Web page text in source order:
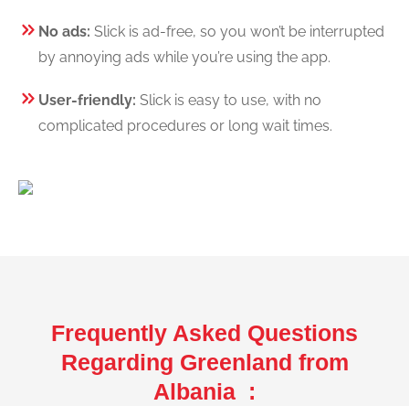
No ads: Slick is ad-free, so you won’t be interrupted
by annoying ads while you’re using the app.
User-friendly: Slick is easy to use, with no
complicated procedures or long wait times.
Frequently Asked Questions
Regarding Greenland from
Albania :